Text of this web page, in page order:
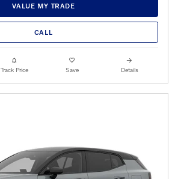
VALUE MY TRADE
CALL
Track Price Save Details